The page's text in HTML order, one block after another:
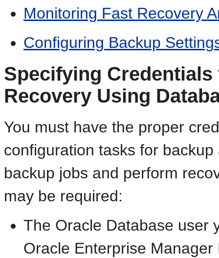
Monitoring Fast Recovery
Configuring Backup
Specifying
Recovery Using
You must have the proper
configuration tasks for
backup jobs and perform
may be required:
The Oracle Database user
Oracle Enterprise